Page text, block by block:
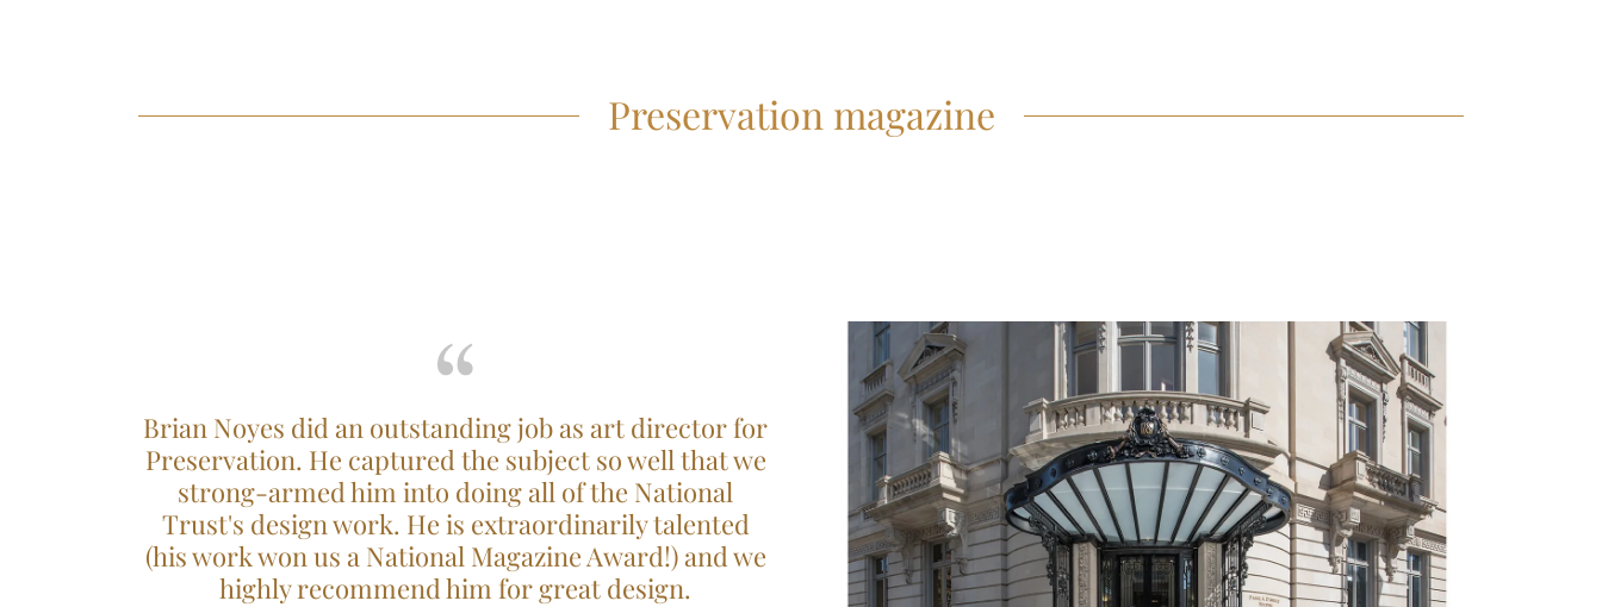
Preservation magazine
Brian Noyes did an outstanding job as art director for
Preservation. He captured the subject so well that we
strong-armed him into doing all of the National
Trust's design work. He is extraordinarily talented
(his work won us a National Magazine Award!) and we
highly recommend him for great design.